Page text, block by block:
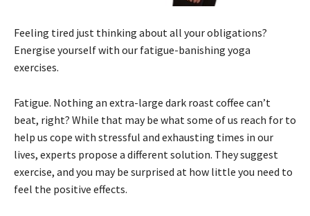
Feeling tired just thinking about all your obligations?
Energise yourself with our fatigue-banishing yoga
exercises.
Fatigue. Nothing an extra-large dark roast coffee can’t
beat, right? While that may be what some of us reach for to
help us cope with stressful and exhausting times in our
lives, experts propose a different solution. They suggest
exercise, and you may be surprised at how little you need to
feel the positive effects.